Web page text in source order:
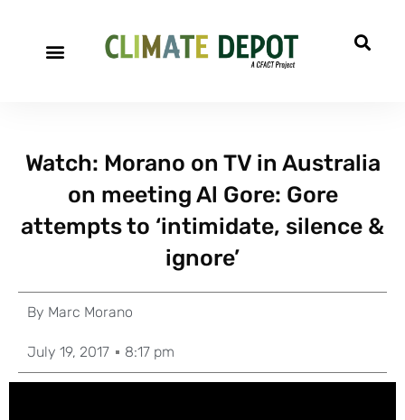
Watch: Morano on TV in Australia
on meeting Al Gore: Gore
attempts to ‘intimidate, silence &
ignore’
By Marc Morano
July 19, 2017 8:17 pm